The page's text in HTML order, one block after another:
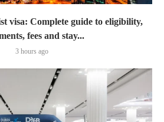
visa: Complete guide to eligibility,
fees and stay...
3 hours ago